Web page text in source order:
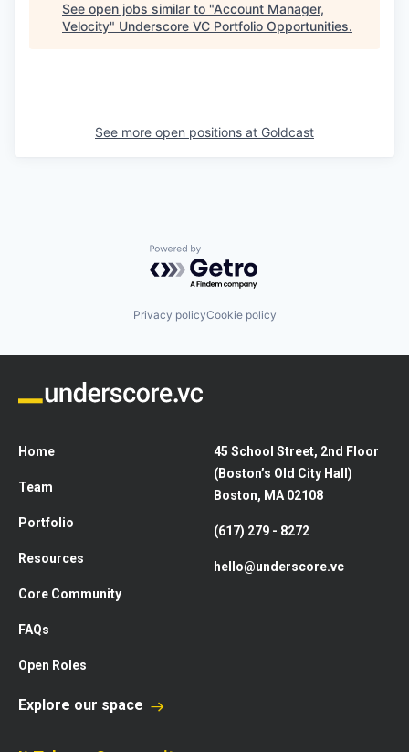
See open jobs similar to "Account Manager,
Velocity" Underscore VC Portfolio Opportunities.
See more open positions at Goldcast
Powered by Getro.com
Privacy policyCookie policy
Home
Team
Portfolio
Resources
Core Community
FAQs
Open Roles
45 School Street, 2nd Floor
(Boston’s Old City Hall)
Boston, MA 02108
(617) 279 - 8272
hello@underscore.vc
Explore our space